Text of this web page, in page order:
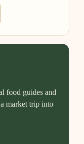
food guides and
market trip into